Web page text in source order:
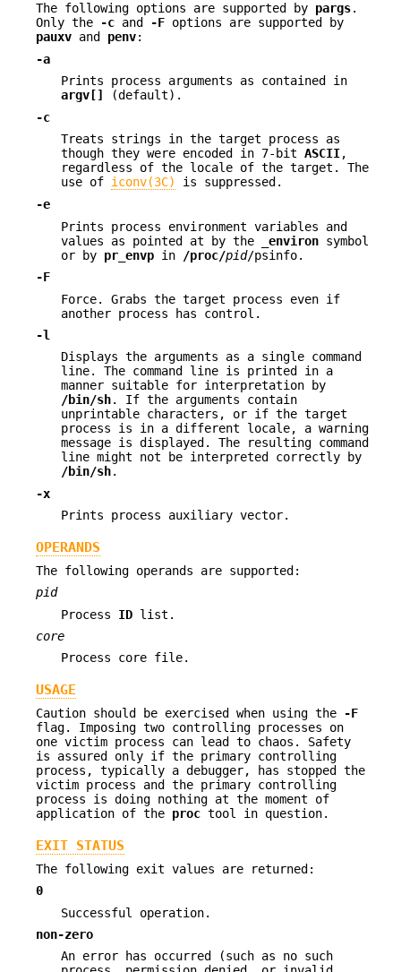
The following options are supported by pargs.
Only the
-c and -F options are supported by
pauxv and penv:
-a
Prints process arguments as contained in
argv[]
(default).
-c
Treats strings in the target process as
though they were encoded in 7-bit ASCII,
regardless of the locale of the target. The
use of iconv(3C)
is suppressed.
-e
Prints process environment variables and
values as pointed at by the
_environ symbol
or by pr_envp in /proc/pid/psinfo.
-F
Force. Grabs the target process even if
another process has control.
-l
Displays the arguments as a single command
line. The command line is printed in a
manner suitable for interpretation by
/bin/sh. If the arguments contain
unprintable characters, or if the target
process is in a different locale, a warning
message is displayed. The resulting command
line might not be interpreted correctly by
/bin/sh.
-x
Prints process auxiliary vector.
OPERANDS
The following operands are supported:
pid
Process ID list.
core
Process core file.
USAGE
Caution should be exercised when using the
-F
flag. Imposing two controlling processes on
one victim process can lead to chaos. Safety
is assured only if the primary controlling
process, typically a debugger, has stopped the
victim process and the primary controlling
process is doing nothing at the moment of
application of the proc tool in question.
EXIT STATUS
The following exit values are returned:
0
Successful operation.
non-zero
An error has occurred (such as no such